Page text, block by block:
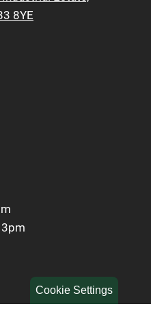
Cookie Settings
8YE
3pm